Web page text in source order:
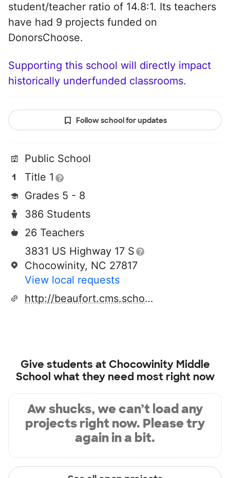
student/teacher ratio of 14.8:1. Its teachers
have had 9 projects funded on
DonorsChoose.
Supporting this school will directly impact
historically underfunded classrooms.
Follow school for updates
Public School
Title 1
Grades 5 - 8
386 Students
26 Teachers
3831 US Highway 17 S
Chocowinity, NC 27817
View local requests
http://beaufort.cms.schoolfusion.us/
Give students at Chocowinity Middle
School what they need most right now
Aw shucks, we can’t load any
projects right now. Please try
again in a bit.